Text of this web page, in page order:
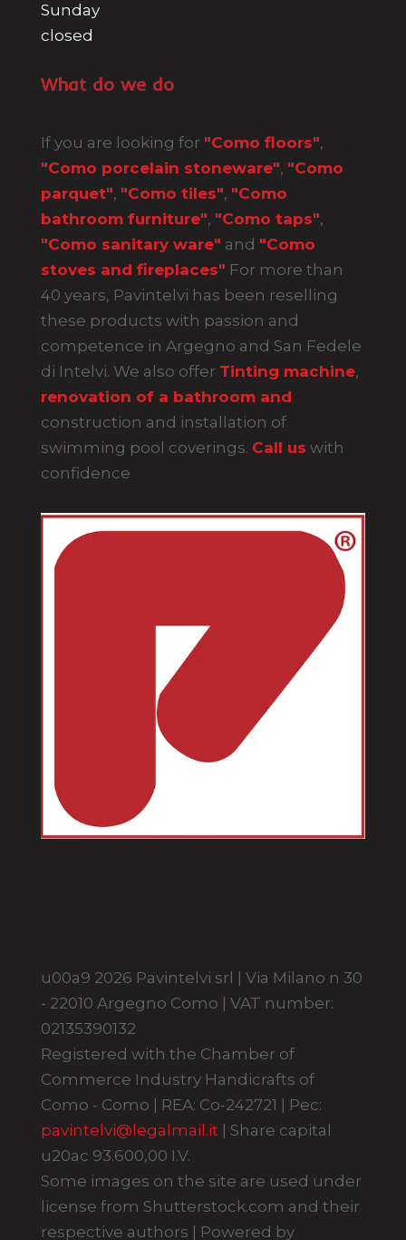
Sunday
closed
What do we do
If you are looking for "Como floors",
"Como porcelain stoneware", "Como
parquet", "Como tiles", "Como
bathroom furniture", "Como taps",
"Como sanitary ware" and "Como
stoves and fireplaces" For more than
40 years, Pavintelvi has been reselling
these products with passion and
competence in Argegno and San Fedele
di Intelvi. We also offer Tinting machine,
renovation of a bathroom and
construction and installation of
swimming pool coverings. Call us with
confidence
u00a9 2026 Pavintelvi srl | Via Milano n 30
- 22010 Argegno Como | VAT number:
02135390132
Registered with the Chamber of
Commerce Industry Handicrafts of
Como - Como | REA: Co-242721 | Pec:
pavintelvi@legalmail.it | Share capital
u20ac 93.600,00 I.V.
Some images on the site are used under
license from Shutterstock.com and their
respective authors | Powered by